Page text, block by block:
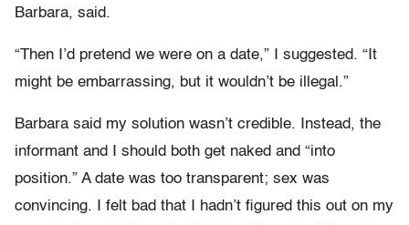
Barbara, said.
“Then I’d pretend we were on a date,” I suggested. “It
might be embarrassing, but it wouldn’t be illegal.”
Barbara said my solution wasn’t credible. Instead, the
informant and I should both get naked and “into
position.” A date was too transparent; sex was
convincing. I felt bad that I hadn’t figured this out on my